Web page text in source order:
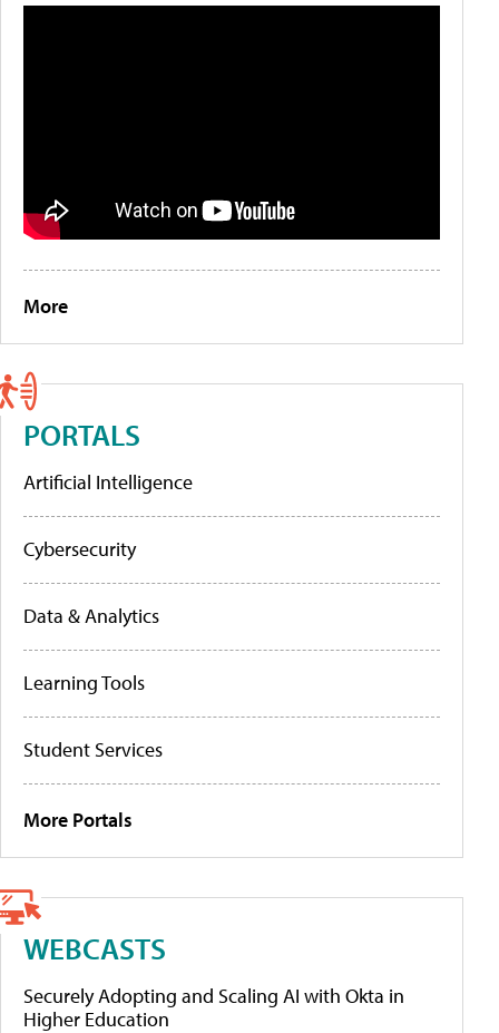
More
PORTALS
Artificial Intelligence
Cybersecurity
Data & Analytics
Learning Tools
Student Services
More Portals
WEBCASTS
Securely Adopting and Scaling AI with Okta in
Higher Education